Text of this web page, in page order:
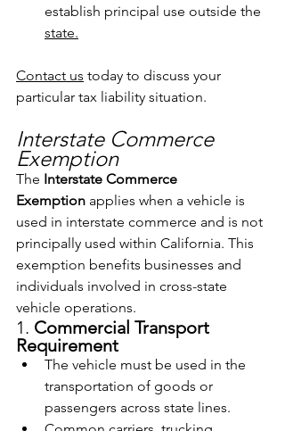
establish principal use outside the
state.
Contact us today to discuss your
particular tax liability situation.
Interstate Commerce
Exemption
The Interstate Commerce
Exemption applies when a vehicle is
used in interstate commerce and is not
principally used within California. This
exemption benefits businesses and
individuals involved in cross-state
vehicle operations.
1. Commercial Transport
Requirement
The vehicle must be used in the
transportation of goods or
passengers across state lines.